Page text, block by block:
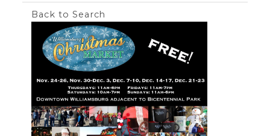
Back to Search